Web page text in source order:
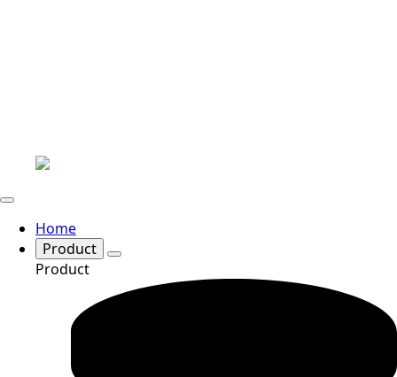
Home
Product
Product